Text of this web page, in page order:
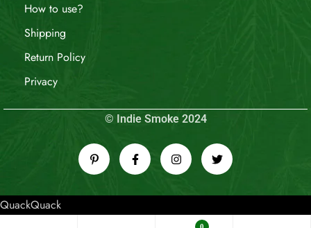
How to use?
Shipping
Return Policy
Privacy
© Indie Smoke 2024
QuackQuack
0